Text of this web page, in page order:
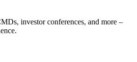
investor conferences, and more –